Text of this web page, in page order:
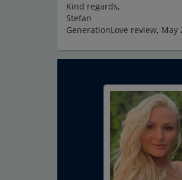
Kind regards,
Stefan
GenerationLove review, May